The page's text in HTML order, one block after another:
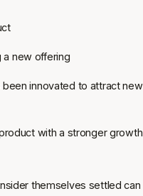
a new offering
innovated to attract new
with a stronger growth
themselves settled can